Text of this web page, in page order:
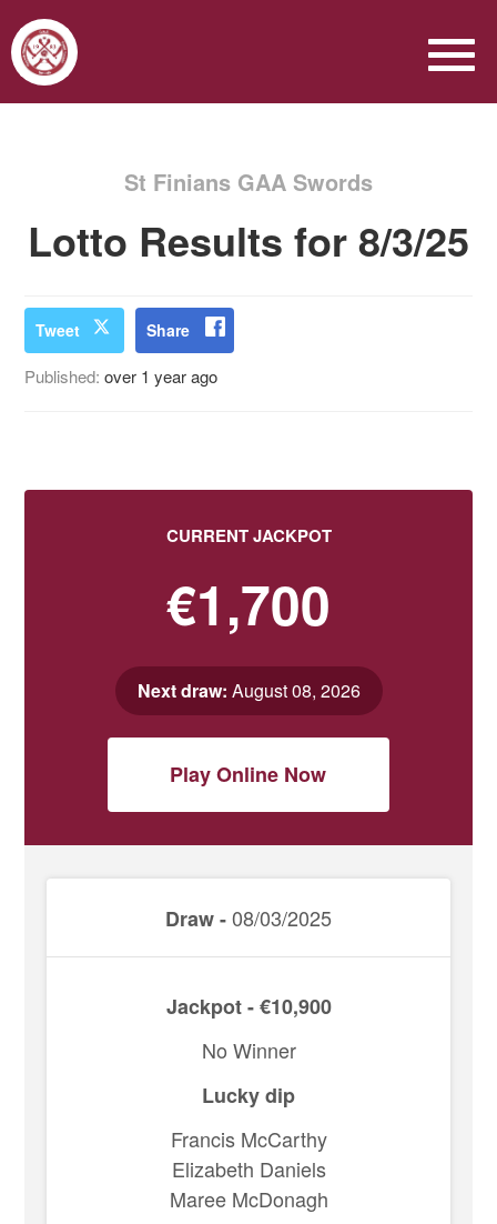
St Finians GAA Swords
Lotto Results for 8/3/25
Tweet Share
Published:over 1 year ago
CURRENT JACKPOT
€1,700
Next draw: August 08, 2026
Play Online Now
Draw -08/03/2025
Jackpot - €10,900
No Winner
Lucky dip
Francis McCarthy
Elizabeth Daniels
Maree McDonagh